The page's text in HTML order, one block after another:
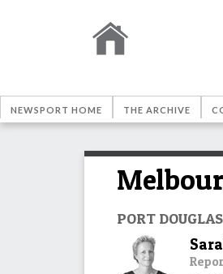
NEWSPORT HOME THE ARCHIVE
PORT